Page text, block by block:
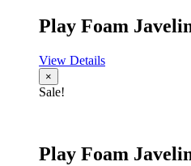
Play Foam
View Details
×
Sale!
Play Foam